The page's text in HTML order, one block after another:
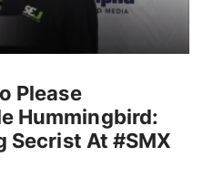
Please
Hummingbird:
Secrist At #SMX